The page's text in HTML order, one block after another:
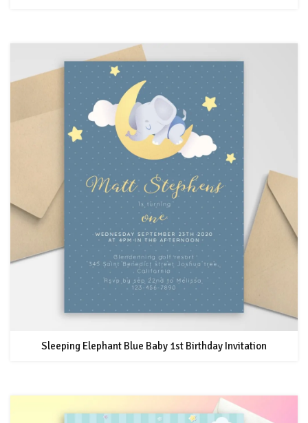
Sleeping Elephant Blue Baby 1st Birthday Invitation